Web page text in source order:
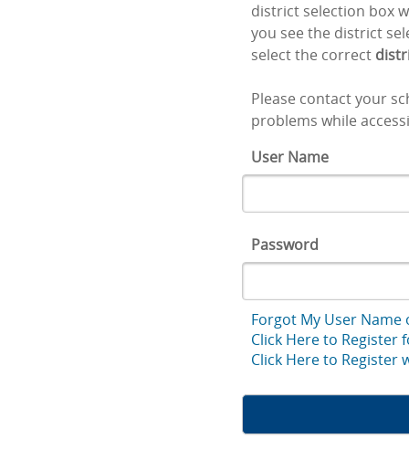
district selection box
you see the district
select the correct
Please contact your
problems while
User Name
Password
Forgot My User Name
Click Here to Register
Click Here to Register